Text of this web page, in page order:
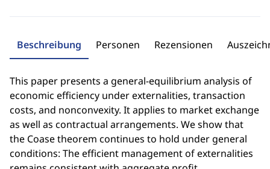
Beschreibung Personen Rezensionen
This paper presents a general-equilibrium analysis of
economic efficiency under externalities, transaction
costs, and nonconvexity. It applies to market exchange
as well as contractual arrangements. We show that
the Coase theorem continues to hold under general
conditions: The efficient management of externalities